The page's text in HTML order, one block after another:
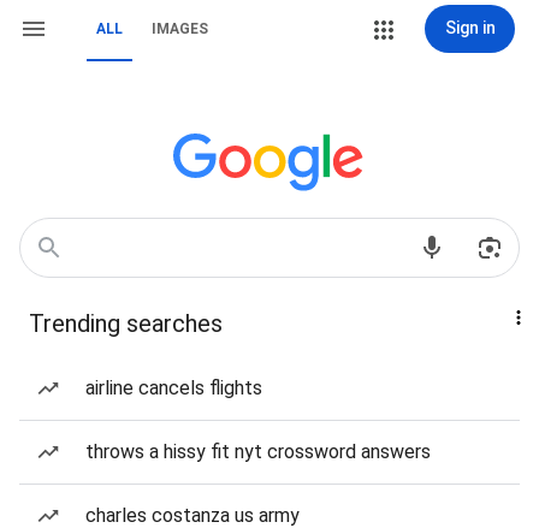
ALL IMAGES Sign in
Trending searches
airline cancels flights
throws a hissy fit nyt crossword answers
charles costanza us army